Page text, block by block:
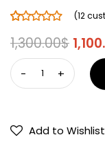
out of 5
based on
customer
ratings
(12
1,300.00$
price
was:
Advanced
Elements
2
Add to Wishlist